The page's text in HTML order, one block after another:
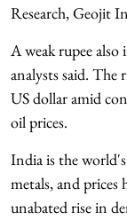
Research, Geojit
A weak rupee
analysts said. The
US dollar amid
oil prices.
India is the
metals, and prices
unabated rise in